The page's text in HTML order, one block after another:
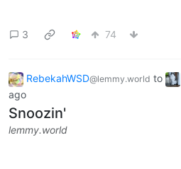
3 74
RebekahWSD@lemmy.world to
ago
Snoozin'
lemmy.world